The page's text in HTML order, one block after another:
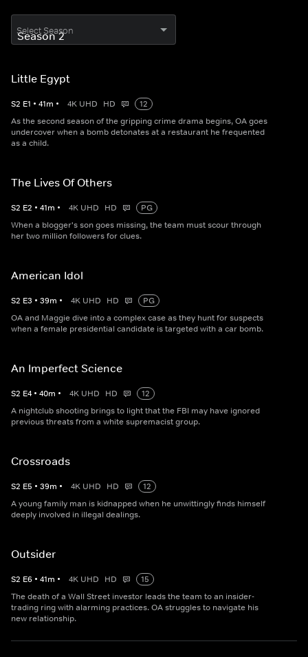
Select Season
Little Egypt
S2 E1 • 41m • 4K UHD HD
12
As the second season of the gripping crime drama begins, OA goes
undercover when a bomb detonates at a restaurant he frequented
as a child.
The Lives Of Others
S2 E2 • 41m • 4K UHD HD
PG
When a blogger's son goes missing, the team must scour through
her two million followers for clues.
American Idol
S2 E3 • 39m • 4K UHD HD
PG
OA and Maggie dive into a complex case as they hunt for suspects
when a female presidential candidate is targeted with a car bomb.
An Imperfect Science
S2 E4 • 40m • 4K UHD HD
12
A nightclub shooting brings to light that the FBI may have ignored
previous threats from a white supremacist group.
Crossroads
S2 E5 • 39m • 4K UHD HD
12
A young family man is kidnapped when he unwittingly finds himself
deeply involved in illegal dealings.
Outsider
S2 E6 • 41m • 4K UHD HD
15
The death of a Wall Street investor leads the team to an insider-
trading ring with alarming practices. OA struggles to navigate his
new relationship.